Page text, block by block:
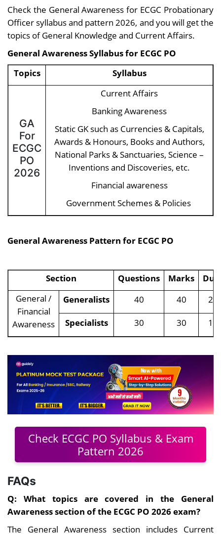
Check the General Awareness for ECGC Probationary
Officer syllabus and pattern 2026, and you will get the
topics of General Knowledge and Current Affairs.
General Awareness Syllabus for ECGC PO
Topics
Syllabus
GA
For
ECGC
PO
2026
Current Affairs
Banking Awareness
Static GK such as Currencies & Capitals,
Awards & Honours, Books and Authors,
National Parks & Sanctuaries, Science –
Inventions and Discoveries, etc.
Financial awareness
Government Schemes & Policies
General Awareness Pattern for ECGC PO
Section Questions Marks
General /
Financial
Awareness
Generalists 40 40
20
Specialists
30 30 10
Check ECGC PO Syllabus & Exam
Pattern 2026
FAQs
Q: What topics are covered in the General
Awareness section of the ECGC PO 2026 exam?
The General Awareness section includes Current